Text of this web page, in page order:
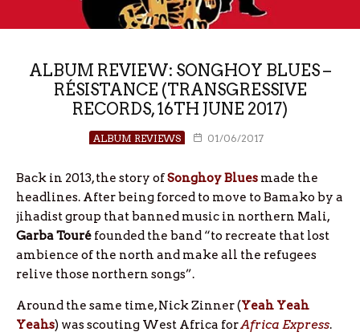
ALBUM REVIEW: SONGHOY BLUES –
RÉSISTANCE (TRANSGRESSIVE
RECORDS, 16TH JUNE 2017)
ALBUM REVIEWS 01/06/2017
Back in 2013, the story ofSonghoy Blues made the
headlines. After being forced to move to Bamako by a
jihadist group that banned music in northern Mali,
Garba Touré founded the band “to recreate that lost
ambience of the north and make all the refugees
relive those northern songs”.
Around the same time, Nick Zinner (Yeah Yeah
Yeahs) was scouting West Africa forAfrica Express.